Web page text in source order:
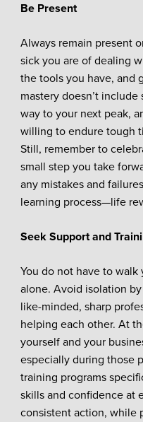
Be Present
Always remain present
sick you are of dealing
the tools you have, and
mastery doesn’t
way to your next peak,
willing to endure tough
Still, remember to
small step you take
any mistakes and
learning process—life
Seek Support and
You do not have to
alone. Avoid isolation
like-minded, sharp
helping each other. At
yourself and your
especially during those
training programs
skills and confidence at
consistent action, while